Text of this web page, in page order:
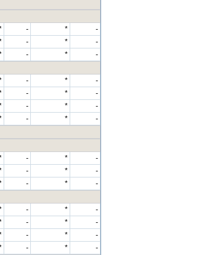
- *
-
- *
-
- *
-
- *
-
- *
-
- *
-
- *
-
- *
-
- *
-
- *
-
- *
-
- *
-
- *
-
- * -